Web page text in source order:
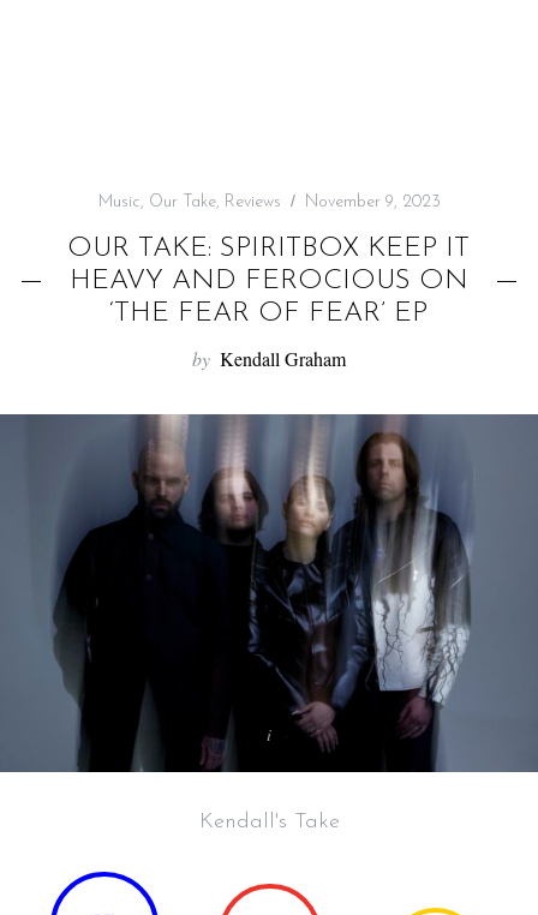
Music, Our Take, Reviews November 9, 2023
OUR TAKE: SPIRITBOX KEEP IT
HEAVY AND FEROCIOUS ON
‘THE FEAR OF FEAR’ EP
by Kendall Graham
Kendall's Take